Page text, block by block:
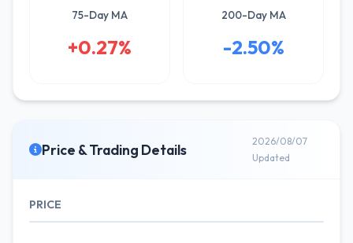
75-Day MA
+0.27%
200-Day MA
-2.50%
Price & Trading Details
2026/08/07
Updated
PRICE